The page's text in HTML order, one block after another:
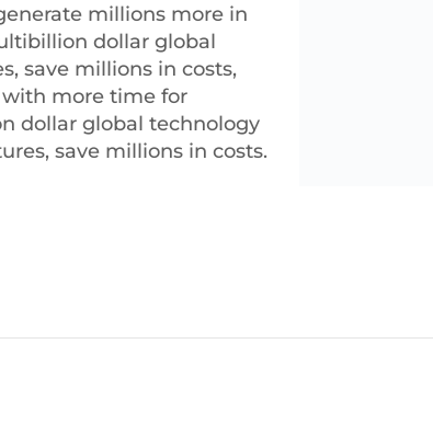
millions more in
dollar global
save millions in costs,
more time for
dollar global technology
save millions in costs.